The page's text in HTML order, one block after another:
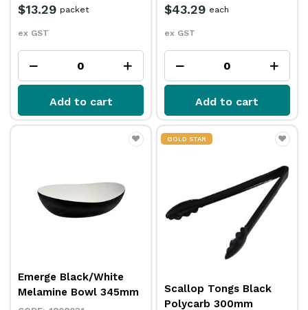
$13.29
ex GST
packet
Add to cart
$43.29
ex GST
each
Add to cart
Emerge Black/White
Melamine Bowl 345mm
GOLD STAR
Scallop Tongs Black
Polycarb 300mm